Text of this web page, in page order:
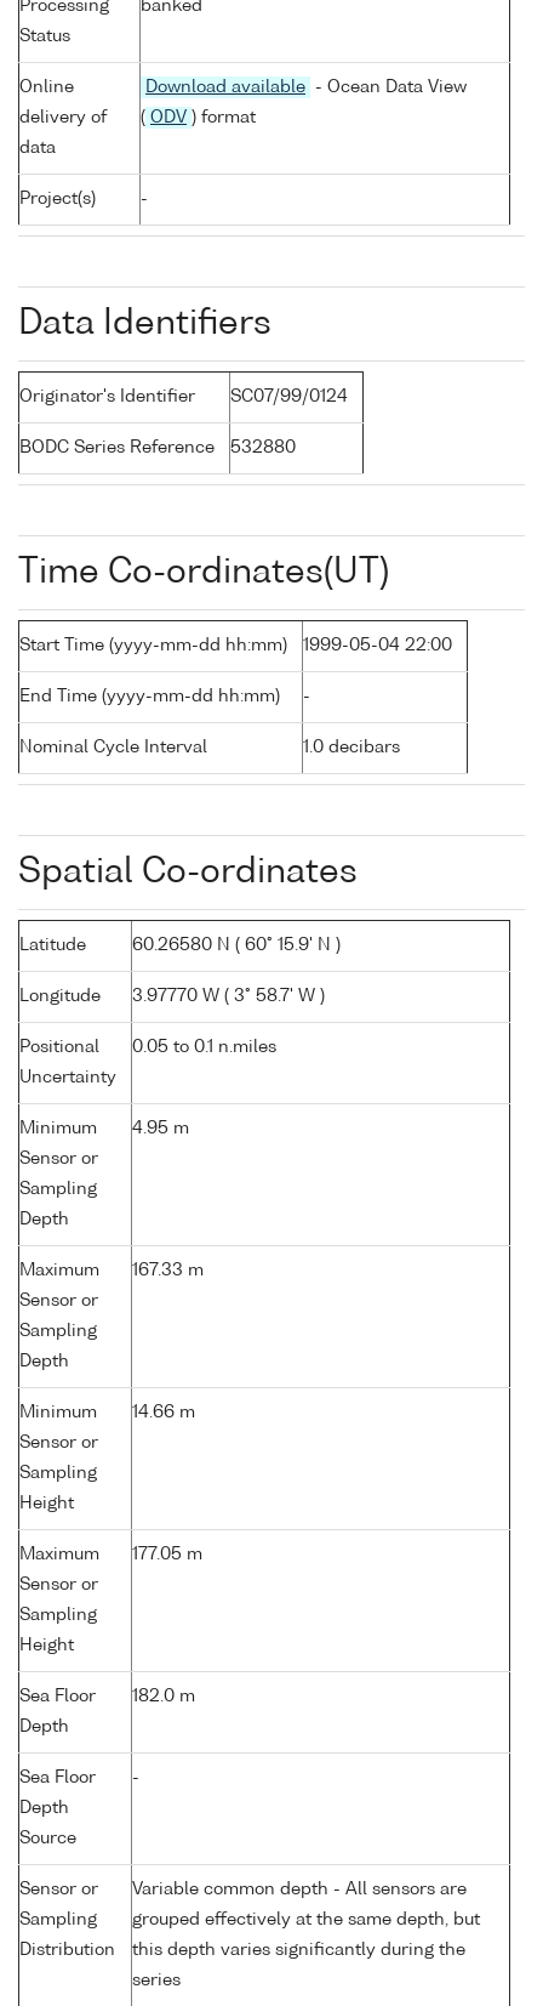
Processing
Status
banked
Online
delivery of
data
Download available
- Ocean Data View
( ODV ) format
Project(s) -
Data Identifiers
Originator's Identifier SC07/99/0124
BODC Series Reference 532880
Time Co-ordinates(UT)
Start Time (yyyy-mm-dd hh:mm) 1999-05-04 22:00
End Time (yyyy-mm-dd hh:mm) -
Nominal Cycle Interval 1.0 decibars
Spatial Co-ordinates
Latitude 60.26580 N ( 60° 15.9' N )
Longitude 3.97770 W ( 3° 58.7' W )
Positional
Uncertainty
0.05 to 0.1 n.miles
Minimum
Sensor or
Sampling
Depth
4.95 m
Maximum
Sensor or
Sampling
Depth
167.33 m
Minimum
Sensor or
Sampling
Height
14.66 m
Maximum
Sensor or
Sampling
Height
177.05 m
Sea Floor
Depth
182.0 m
Sea Floor
Depth
Source
-
Sensor or
Sampling
Distribution
Variable common depth - All sensors are
grouped effectively at the same depth, but
this depth varies significantly during the
series